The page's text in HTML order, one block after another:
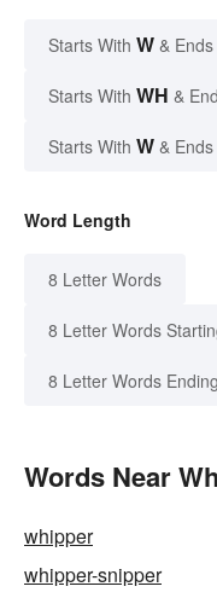
Starts With W &
Starts With WH &
Starts With W &
Word Length
8 Letter Words
8 Letter Words
8 Letter Words
Words Near
whipper
whipper-snipper